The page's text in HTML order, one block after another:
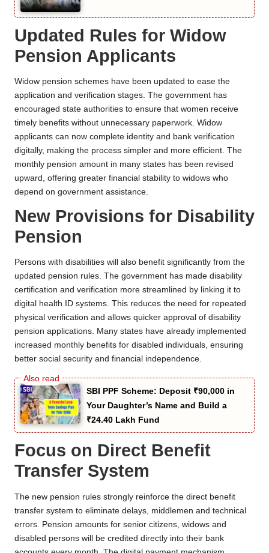
Updated Rules for Widow
Pension Applicants
Widow pension schemes have been updated to ease the
application and verification stages. The government has
encouraged state authorities to ensure that women receive
timely benefits without unnecessary paperwork. Widow
applicants can now complete identity and bank verification
digitally, making the process simpler and more efficient. The
monthly pension amount in many states has been revised
upward, offering greater financial stability to widows who
depend on government assistance.
New Provisions for Disability
Pension
Persons with disabilities will also benefit significantly from the
updated pension rules. The government has made disability
certification and verification more streamlined by linking it to
digital health ID systems. This reduces the need for repeated
physical verification and allows quicker approval of disability
pension applications. Many states have already implemented
increased monthly benefits for disabled individuals, ensuring
better social security and financial independence.
SBI PPF Scheme: Deposit ₹90,000 in
Your Daughter’s Name and Build a
₹24.40 Lakh Fund
Focus on Direct Benefit
Transfer System
The new pension rules strongly reinforce the direct benefit
transfer system to eliminate delays, middlemen and technical
errors. Pension amounts for senior citizens, widows and
disabled persons will be credited directly into their bank